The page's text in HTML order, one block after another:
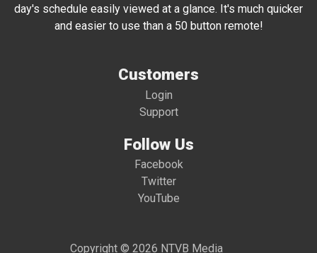
day's schedule easily viewed at a glance. It's much quicker
and easier to use than a 50 button remote!
Customers
Login
Support
Follow Us
Facebook
Twitter
YouTube
Copyright © 2026 NTVB Media